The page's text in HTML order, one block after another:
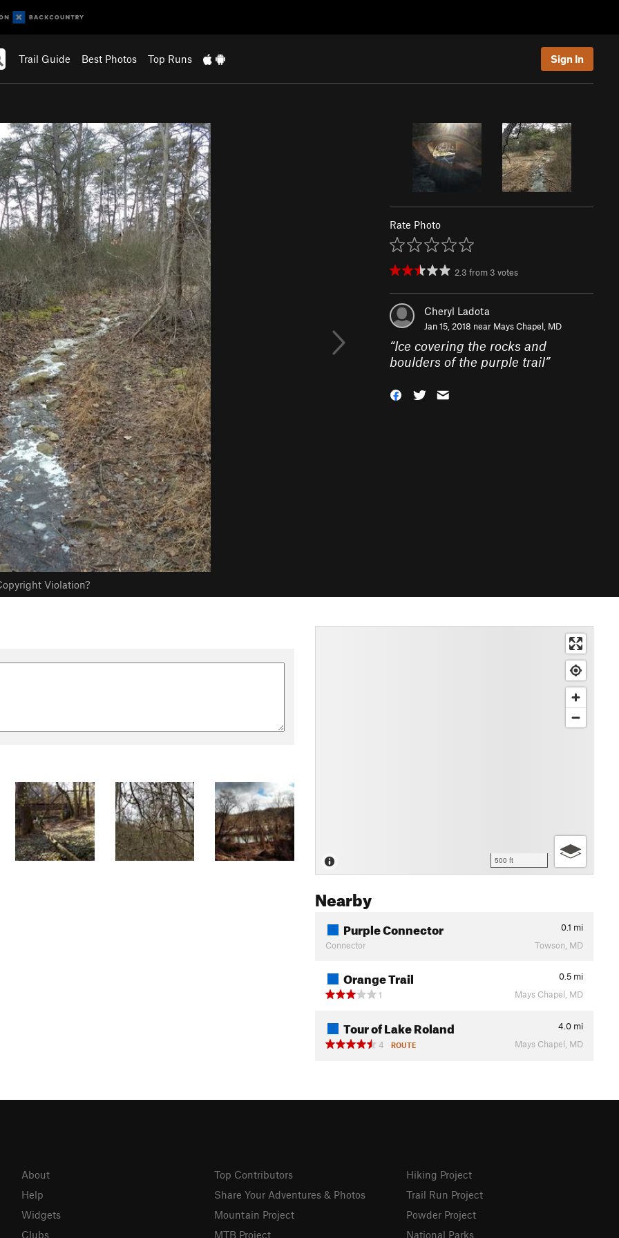
Trail Guide Best Photos Top Runs Sign In
Violation?
Rate Photo
2.3 from 3 votes
Cheryl Ladota
Jan 15, 2018 near Mays Chapel, MD
“Ice covering the rocks and
boulders of the purple trail”
500 ft
Nearby
Purple Connector 0.1 mi
Connector
Towson, MD
Orange Trail 0.5 mi
1
Mays Chapel, MD
Tour of Lake Roland 4.0 mi
4
ROUTE Mays Chapel, MD
About
Help
Widgets
Clubs
Top Contributors
Share Your Adventures & Photos
Mountain Project
MTB Project
Hiking Project
Trail Run Project
Powder Project
National Parks